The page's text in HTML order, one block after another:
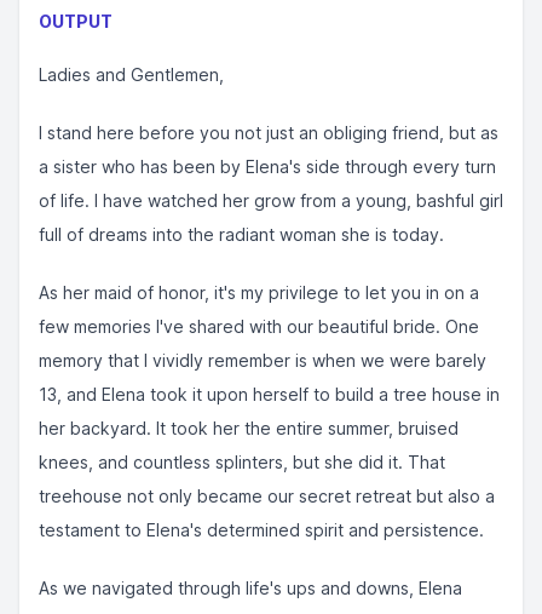
OUTPUT
Ladies and Gentlemen,
I stand here before you not just an obliging friend, but as
a sister who has been by Elena's side through every turn
of life. I have watched her grow from a young, bashful girl
full of dreams into the radiant woman she is today.
As her maid of honor, it's my privilege to let you in on a
few memories I've shared with our beautiful bride. One
memory that I vividly remember is when we were barely
13, and Elena took it upon herself to build a tree house in
her backyard. It took her the entire summer, bruised
knees, and countless splinters, but she did it. That
treehouse not only became our secret retreat but also a
testament to Elena's determined spirit and persistence.
As we navigated through life's ups and downs, Elena